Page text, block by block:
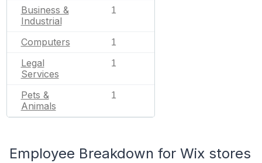
Business &
Industrial
1
Computers 1
Legal
Services
1
Pets &
Animals
1
Employee Breakdown for Wix stores